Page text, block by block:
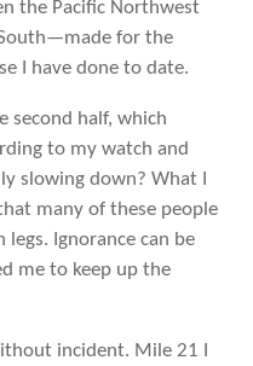
the Pacific Northwest
for the
I have done to date.
second half, which
to my watch and
slowing down? What I
many of these people
Ignorance can be
me to keep up the
incident. Mile 21 I